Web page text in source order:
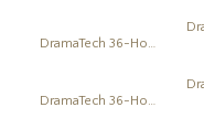
DramaTech 36-Hour Play Festival
DramaTech 36-Hour Play Festival